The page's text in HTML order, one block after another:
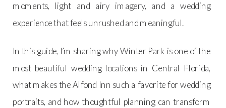
moments, light and airy imagery, and a wedding
experience that feels unrushed and meaningful.
In this guide, I’m sharing why Winter Park is one of the
most beautiful wedding locations in Central Florida,
what makes the Alfond Inn such a favorite for wedding
portraits, and how thoughtful planning can transform